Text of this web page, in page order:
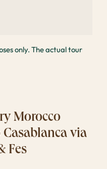
only. The actual tour
Morocco
via
Fes